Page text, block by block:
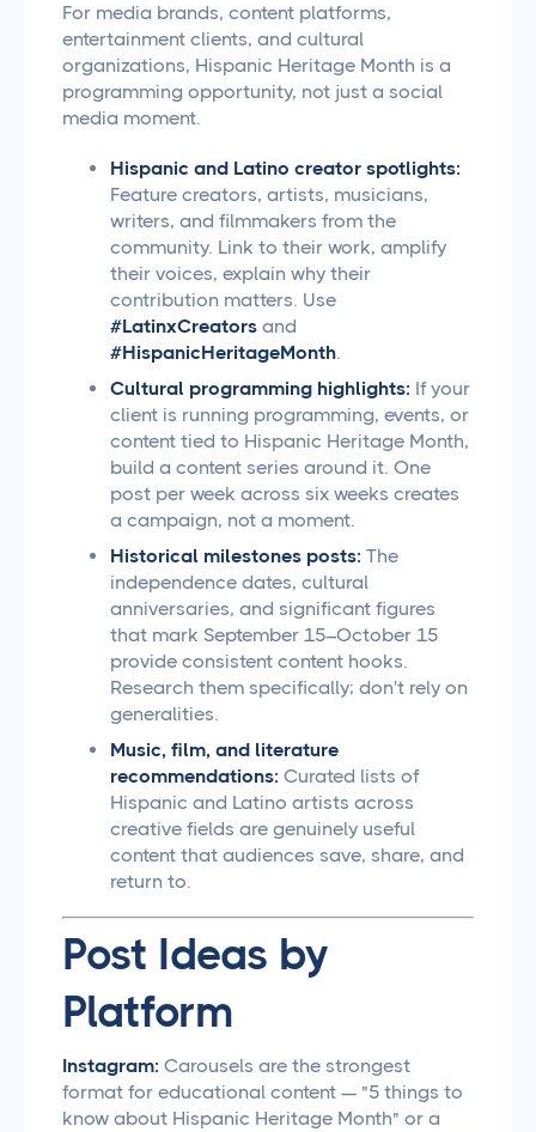
For media brands, content platforms,
entertainment clients, and cultural
organizations, Hispanic Heritage Month is a
programming opportunity, not just a social
media moment.
Hispanic and Latino creator spotlights:
Feature creators, artists, musicians,
writers, and filmmakers from the
community. Link to their work, amplify
their voices, explain why their
contribution matters. Use
#LatinxCreators and
#HispanicHeritageMonth.
Cultural programming highlights: If your
client is running programming, events, or
content tied to Hispanic Heritage Month,
build a content series around it. One
post per week across six weeks creates
a campaign, not a moment.
Historical milestones posts: The
independence dates, cultural
anniversaries, and significant figures
that mark September 15–October 15
provide consistent content hooks.
Research them specifically; don't rely on
generalities.
Music, film, and literature
recommendations: Curated lists of
Hispanic and Latino artists across
creative fields are genuinely useful
content that audiences save, share, and
return to.
Post Ideas by
Platform
Instagram: Carousels are the strongest
format for educational content — "5 things to
know about Hispanic Heritage Month" or a